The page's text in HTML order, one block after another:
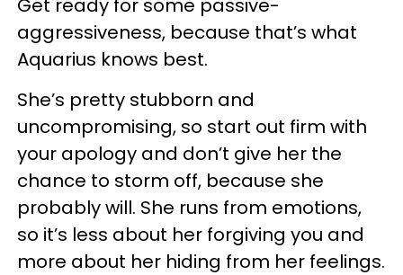
Get ready for some passive-
aggressiveness, because that’s what
Aquarius knows best.
She’s pretty stubborn and
uncompromising, so start out firm with
your apology and don’t give her the
chance to storm off, because she
probably will. She runs from emotions,
so it’s less about her forgiving you and
more about her hiding from her feelings.